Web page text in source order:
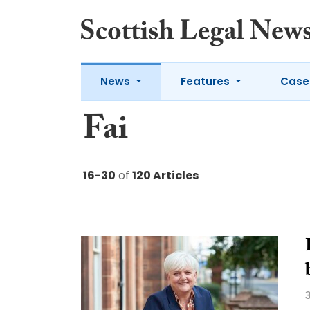
News Features
Fai
16-30 of 120 Articles